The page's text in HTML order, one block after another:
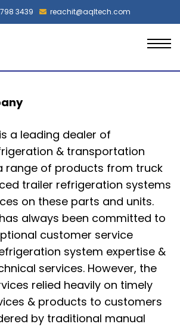
3439 reachit@aqltech.com
a leading dealer of
& transportation
range of products from truck
trailer refrigeration systems
on these parts and units.
always been committed to
customer service
system expertise &
services. However, the
relied heavily on timely
& products to customers
by traditional manual